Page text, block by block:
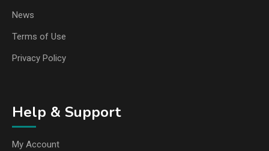
News
Terms of Use
Privacy Policy
Help & Support
My Account